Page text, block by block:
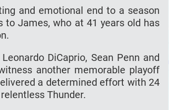
and emotional end to a season
James, who at 41 years old has
DiCaprio, Sean Penn and
another memorable playoff
a determined effort with 24
Thunder.